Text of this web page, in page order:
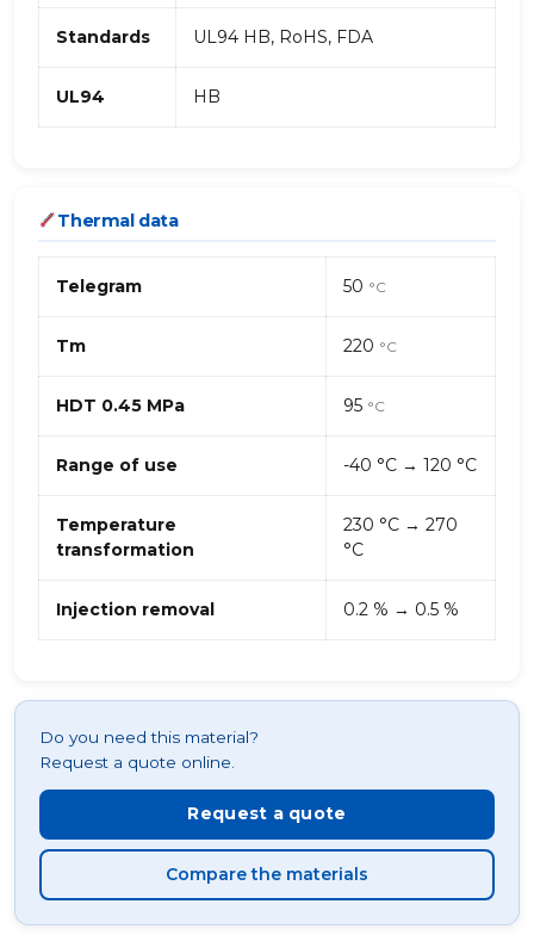
Standards UL94 HB, RoHS, FDA
UL94 HB
Thermal data
Telegram 50 °C
Tm 220 °C
HDT 0.45 MPa 95 °C
Range of use -40 °C → 120 °C
Temperature
transformation
230 °C → 270
°C
Injection removal 0.2 % → 0.5 %
Do you need this material?
Request a quote online.
Request a quote
Compare the materials